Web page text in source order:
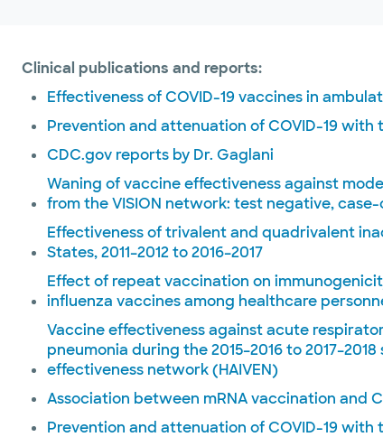
Clinical publications and reports:
Effectiveness of COVID-19 vaccines in
Prevention and attenuation of COVID-19 with
CDC.gov reports by Dr. Gaglani
Waning of vaccine effectiveness against
from the VISION network: test negative,
Effectiveness of trivalent and quadrivalent
States, 2011–2012 to 2016–2017
Effect of repeat vaccination on
influenza vaccines among healthcare
Vaccine effectiveness against acute
pneumonia during the 2015–2016 to
effectiveness network (HAIVEN)
Association between mRNA vaccination and
Prevention and attenuation of COVID-19 with